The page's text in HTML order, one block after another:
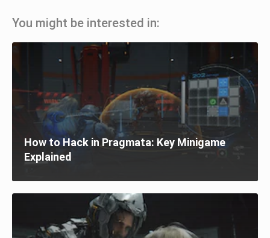
You might be interested in:
How to Hack in Pragmata: Key Minigame
Explained